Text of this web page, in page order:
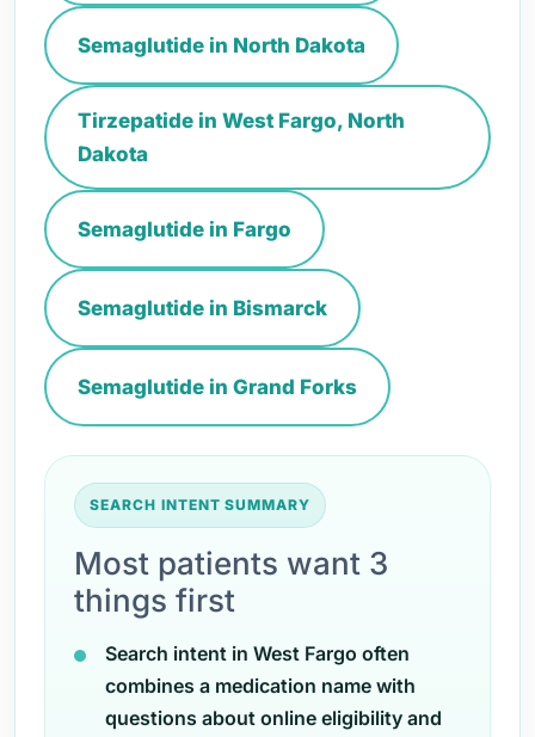
Semaglutide in North Dakota
Tirzepatide in West Fargo, North
Dakota
Semaglutide in Fargo
Semaglutide in Bismarck
Semaglutide in Grand Forks
SEARCH INTENT SUMMARY
Most patients want 3
things first
Search intent in West Fargo often
combines a medication name with
questions about online eligibility and